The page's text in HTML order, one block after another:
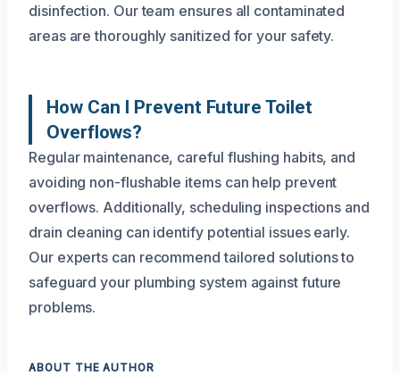
disinfection. Our team ensures all contaminated
areas are thoroughly sanitized for your safety.
How Can I Prevent Future Toilet
Overflows?
Regular maintenance, careful flushing habits, and
avoiding non-flushable items can help prevent
overflows. Additionally, scheduling inspections and
drain cleaning can identify potential issues early.
Our experts can recommend tailored solutions to
safeguard your plumbing system against future
problems.
ABOUT THE AUTHOR